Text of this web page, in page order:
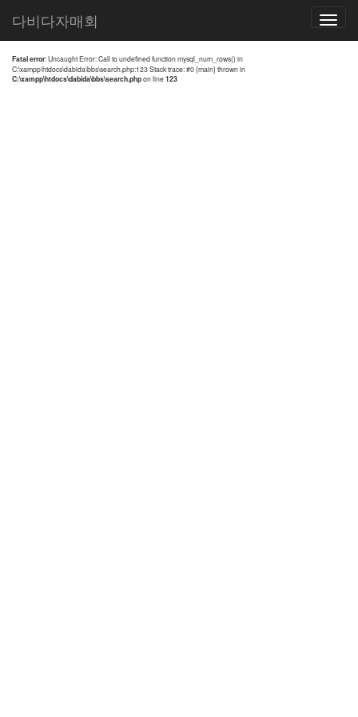
Toggle
다비다자매회
전체검색 결과
Fatal error: Uncaught Error: Call to undefined function mysql_num_rows() in
C:\xampp\htdocs\dabida\bbs\search.php:123 Stack trace: #0 {main} thrown in
C:\xampp\htdocs\dabida\bbs\search.phpon line123